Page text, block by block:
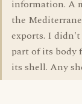
information. A
the
exports. I
part of its body
its shell. Any